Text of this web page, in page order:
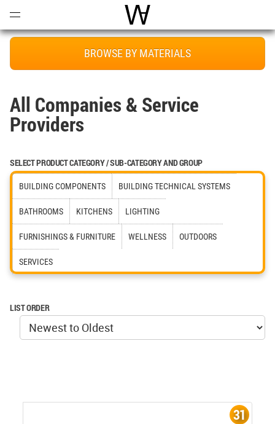
World Architecture
BROWSE BY MATERIALS
All Companies & Service
Providers
SELECT PRODUCT CATEGORY / SUB-CATEGORY AND GROUP
BUILDING COMPONENTS BUILDING TECHNICAL SYSTEMS
BATHROOMS KITCHENS LIGHTING
FURNISHINGS & FURNITURE WELLNESS OUTDOORS
SERVICES
LIST ORDER
31